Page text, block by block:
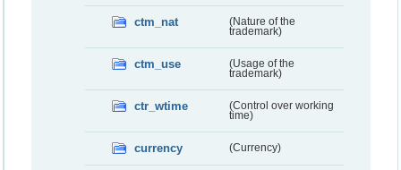
ctm_nat
(Nature of the
trademark)
ctm_use
(Usage of the
trademark)
ctr_wtime
(Control over working
time)
currency (Currency)